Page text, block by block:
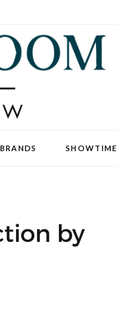
BRANDS SHOWTIME
by